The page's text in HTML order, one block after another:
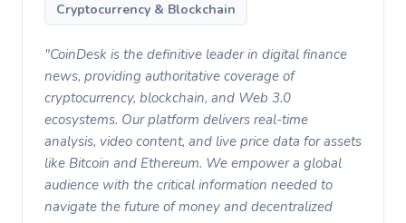
Cryptocurrency & Blockchain
"CoinDesk is the definitive leader in digital finance
news, providing authoritative coverage of
cryptocurrency, blockchain, and Web 3.0
ecosystems. Our platform delivers real-time
analysis, video content, and live price data for assets
like Bitcoin and Ethereum. We empower a global
audience with the critical information needed to
navigate the future of money and decentralized